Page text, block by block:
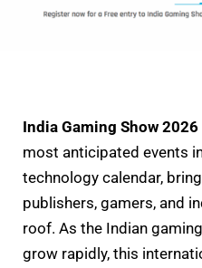
India Gaming Show 2026
most anticipated events
technology calendar,
publishers, gamers, and
roof. As the Indian
grow rapidly, this